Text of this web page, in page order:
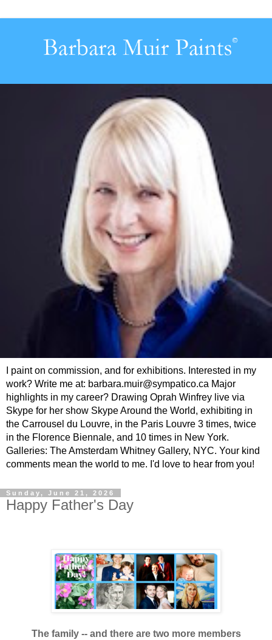
I paint on commission, and for exhibitions. Interested in my
work? Write me at: barbara.muir@sympatico.ca Major
highlights in my career? Drawing Oprah Winfrey live via
Skype for her show Skype Around the World, exhibiting in
the Carrousel du Louvre, in the Paris Louvre 3 times, twice
in the Florence Biennale, and 10 times in New York.
Galleries: The Amsterdam Whitney Gallery, NYC. Your kind
comments mean the world to me. I'd love to hear from you!
Sunday, June 21, 2026
Happy Father's Day
The family -- and there are two more members